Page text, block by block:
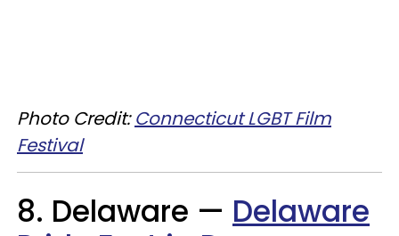
Photo Credit:Connecticut LGBT Film
Festival
8. Delaware — Delaware